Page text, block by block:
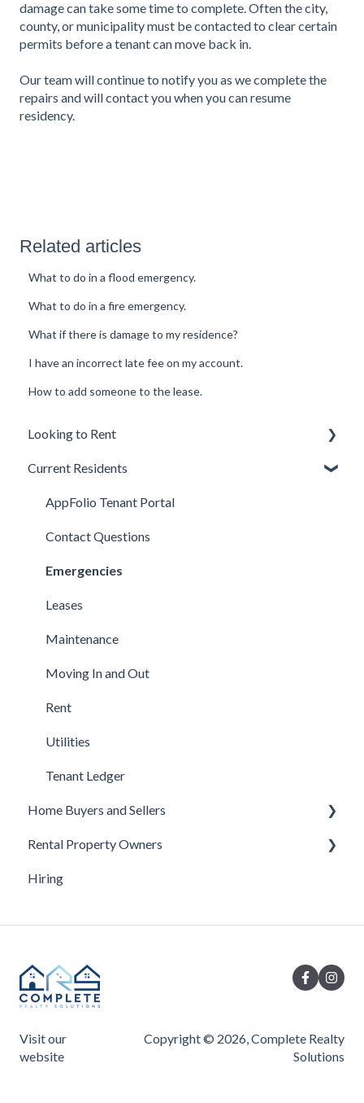
damage can take some time to complete. Often the city,
county, or municipality must be contacted to clear certain
permits before a tenant can move back in.
Our team will continue to notify you as we complete the
repairs and will contact you when you can resume
residency.
Related articles
What to do in a flood emergency.
What to do in a fire emergency.
What if there is damage to my residence?
I have an incorrect late fee on my account.
How to add someone to the lease.
Looking to Rent
Applications
Available Properties
Background, Income, & Credit
Fees
Qualifications
Lease Terms
Showings
Technical Support
Current Residents
AppFolio Tenant Portal
Contact Questions
Emergencies
Leases
Maintenance
Moving In and Out
Rent
Utilities
Tenant Ledger
Home Buyers and Sellers
Under Contract
Buyer Questions
Rental Property Owners
Turnover
Hiring
Visit our
website
Copyright © 2026, Complete Realty
Solutions